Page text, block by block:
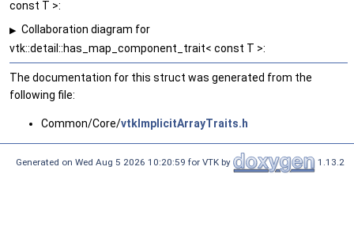
const T >:
▶ Collaboration diagram for
vtk::detail::has_map_component_trait< const T >:
The documentation for this struct was generated from the
following file:
Common/Core/vtkImplicitArrayTraits.h
Generated on Wed Aug 5 2026 10:20:59 for VTK by 1.13.2